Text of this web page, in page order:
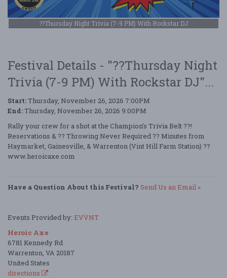
??Thursday Night Trivia (7-9 PM) With Rockstar DJ
Festival Details - "??Thursday Night
Trivia (7-9 PM) With Rockstar DJ"...
Start: Thursday, November 26, 2026 7:00PM
End: Thursday, November 26, 2026 9:00PM
Rally your crew for a shot at the Champion’s Trivia Belt ??!
Reservations & ?? Throwing Never Required ?? Minutes from
Haymarket, Gainesville, & Warrenton (Vint Hill Farm Station) ??
www.heroicaxe.com
Have a Question About this Festival? Send Us an Email »
Events Provided by: EVVNT
Heroic Axe
6781 Kennedy Rd
Warrenton, VA 20187
United States
directions